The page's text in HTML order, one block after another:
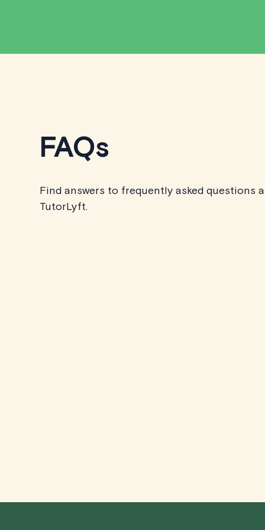
FAQs
Find answers to frequently asked questions
TutorLyft.